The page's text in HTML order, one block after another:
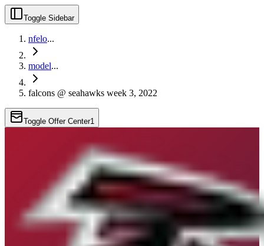
Toggle Sidebar
nfelo...
model...
falcons @ seahawks week 3, 2022
Toggle Offer Center1